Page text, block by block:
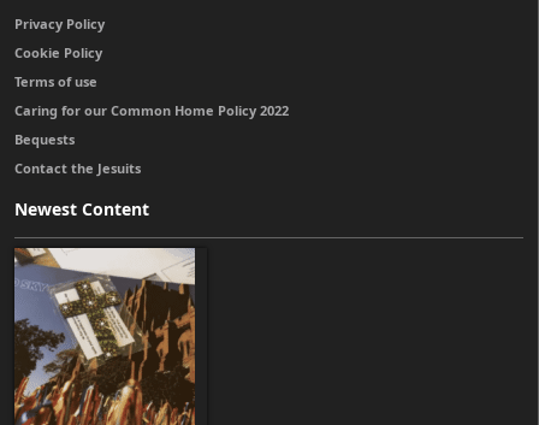
Privacy Policy
Cookie Policy
Terms of use
Caring for our Common Home Policy 2022
Bequests
Contact the Jesuits
Newest Content